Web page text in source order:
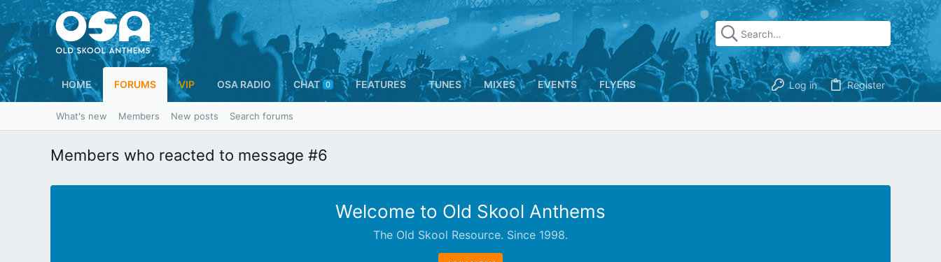
HOME FORUMS VIP OSA RADIO CHAT 0 FEATURES TUNES MIXES EVENTS FLYERS Log in Register
What's new Members New posts Search forums
Members who reacted to message #6
Welcome to Old Skool Anthems
The Old Skool Resource. Since 1998.